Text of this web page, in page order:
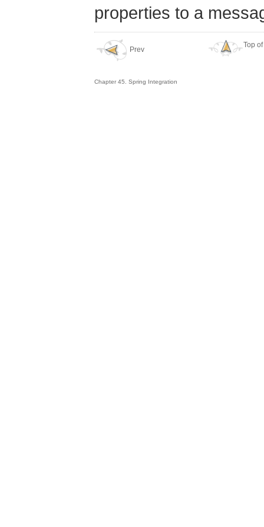
properties to a
Prev
Chapter 45. Spring Integration
Top